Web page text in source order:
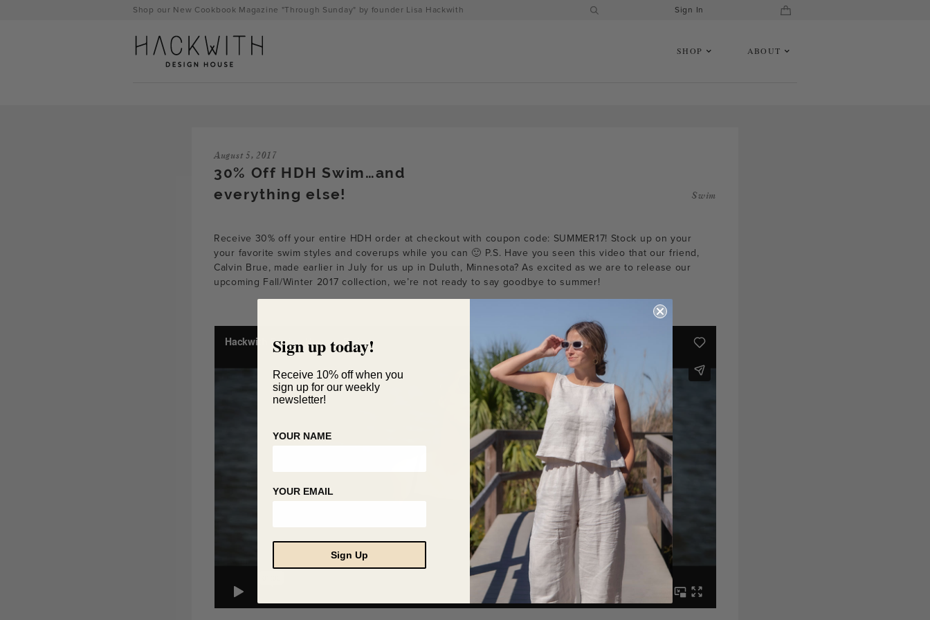
hackwithdesignhouse.com/wp-
Shop our New Cookbook Magazine "Through Sunday" by founder Lisa Hackwith Sign In
SHOP ABOUT
August 5, 2017
30% Off HDH Swim…and
everything else!
Swim
Receive 30% off your entire HDH order at checkout with coupon code: SUMMER17! Stock up on your
your favorite swim styles and coverups while you can 🙂 P.S. Have you seen this video that our friend,
Calvin Brue, made earlier in July for us up in Duluth, Minnesota? As excited as we are to release our
upcoming Fall/Winter 2017 collection, we’re not ready to say goodbye to summer!
Sign up today!
Receive 10% off when you
sign up for our weekly
newsletter!
YOUR NAME
YOUR EMAIL
Sign Up